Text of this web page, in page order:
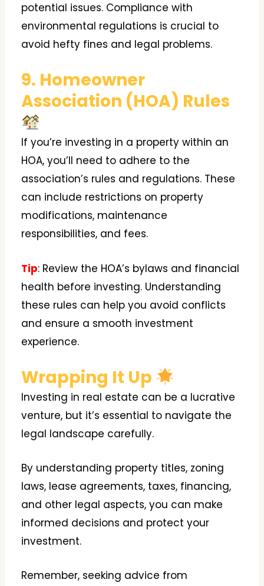
potential issues. Compliance with
environmental regulations is crucial to
avoid hefty fines and legal problems.
9. Homeowner
Association (HOA) Rules
If you’re investing in a property within an
HOA, you’ll need to adhere to the
association’s rules and regulations. These
can include restrictions on property
modifications, maintenance
responsibilities, and fees.
Tip: Review the HOA’s bylaws and financial
health before investing. Understanding
these rules can help you avoid conflicts
and ensure a smooth investment
experience.
Wrapping It Up
Investing in real estate can be a lucrative
venture, but it’s essential to navigate the
legal landscape carefully.
By understanding property titles, zoning
laws, lease agreements, taxes, financing,
and other legal aspects, you can make
informed decisions and protect your
investment.
Remember, seeking advice from